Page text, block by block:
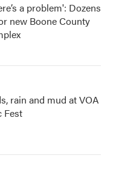
a problem': Dozens
new Boone County
rain and mud at VOA
Fest